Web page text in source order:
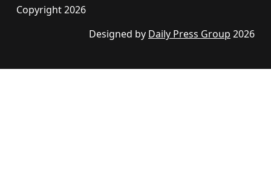
Copyright 2026
Designed by Daily Press Group 2026